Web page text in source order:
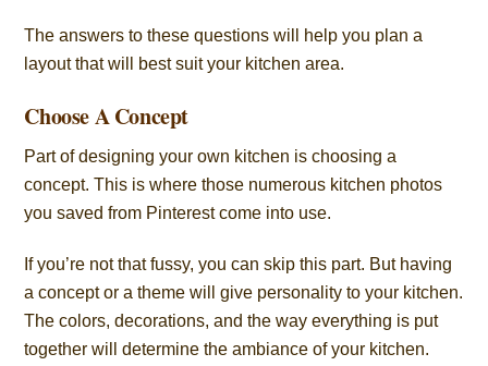
The answers to these questions will help you plan a
layout that will best suit your kitchen area.
Choose A Concept
Part of designing your own kitchen is choosing a
concept. This is where those numerous kitchen photos
you saved from Pinterest come into use.
If you’re not that fussy, you can skip this part. But having
a concept or a theme will give personality to your kitchen.
The colors, decorations, and the way everything is put
together will determine the ambiance of your kitchen.